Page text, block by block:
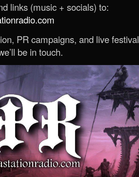
links (music + socials) to:
PR campaigns, and live festival
be in touch.